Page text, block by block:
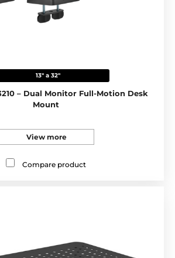
13" a 32"
– Dual Monitor Full-Motion Desk
Mount
View more
Compare product